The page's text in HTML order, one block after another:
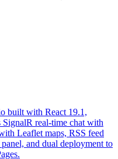
built with React 19.1,
real-time chat with
Leaflet maps, RSS feed
and dual deployment to